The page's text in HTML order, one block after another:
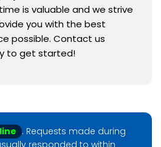
is valuable and we strive
you with the best
possible. Contact us
to get started!
. Requests made during